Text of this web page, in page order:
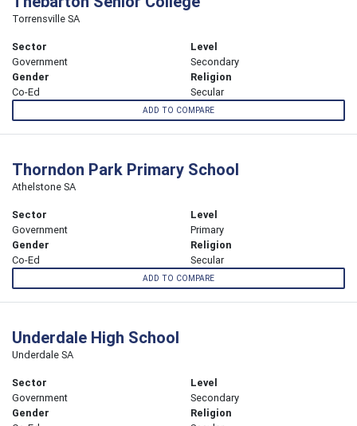
Torrensville SA
Sector
Government
Level
Secondary
Gender
Co-Ed
Religion
Secular
ADD TO COMPARE
Thorndon Park Primary School
Athelstone SA
Sector
Government
Level
Primary
Gender
Co-Ed
Religion
Secular
ADD TO COMPARE
Underdale High School
Underdale SA
Sector
Government
Level
Secondary
Gender
Religion